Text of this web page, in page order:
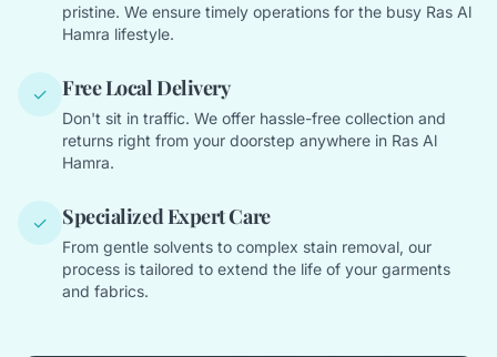
pristine. We ensure timely operations for the busy Ras Al
Hamra lifestyle.
✓ Free Local Delivery
Don't sit in traffic. We offer hassle-free collection and
returns right from your doorstep anywhere in Ras Al
Hamra.
✓ Specialized Expert Care
From gentle solvents to complex stain removal, our
process is tailored to extend the life of your garments
and fabrics.